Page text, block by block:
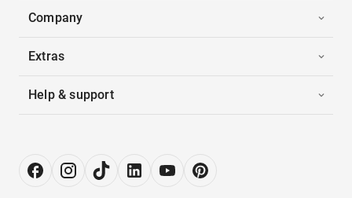
Company
Extras
Help & support